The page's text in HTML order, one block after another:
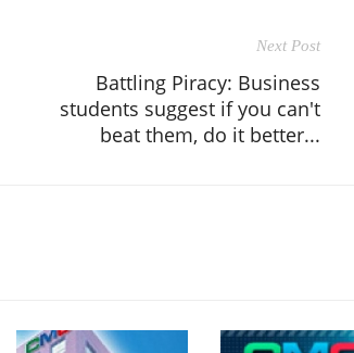
Next Post
Battling Piracy: Business
students suggest if you can't
beat them, do it better...